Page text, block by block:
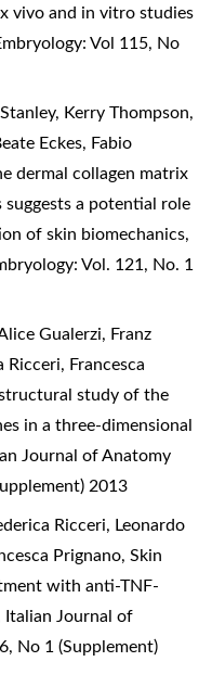
vivo and in vitro studies
Vol 115, No
Kerry Thompson,
Eckes, Fabio
dermal collagen matrix
a potential role
of skin biomechanics,
Vol. 121, No. 1
Gualerzi, Franz
Francesca
study of the
in a three-dimensional
Journal of Anatomy
2013
Ricceri, Leonardo
Prignano, Skin
with anti-TNF-
Italian Journal of
No 1 (Supplement)